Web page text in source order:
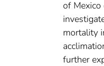
of
mortality
further